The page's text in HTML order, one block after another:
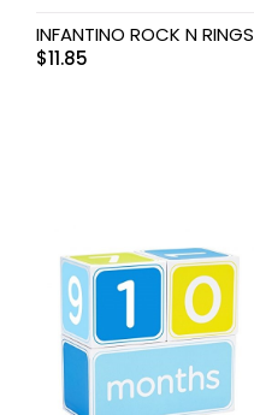
INFANTINO ROCK N RINGS
$11.85